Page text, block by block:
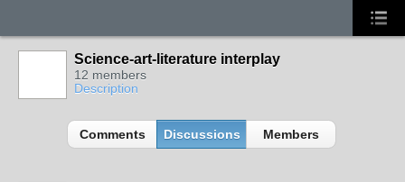
Science-art-literature interplay
12 members
Description
Comments Discussions Members